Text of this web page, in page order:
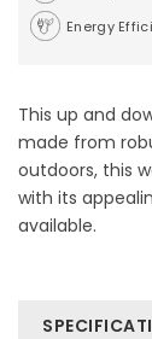
Energy
This up and
made from
outdoors, this
with its
available.